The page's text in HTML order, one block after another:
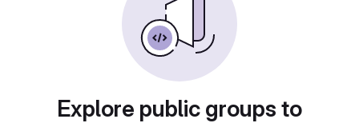
Explore public groups to